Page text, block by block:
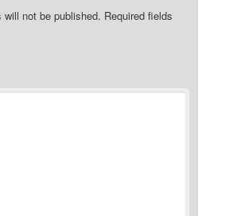
will not be published. Required fields